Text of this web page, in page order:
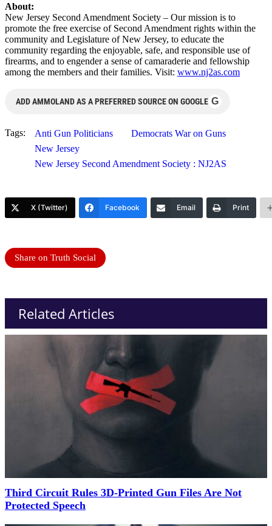
About:
New Jersey Second Amendment Society – Our mission is to
promote the free exercise of Second Amendment rights within the
community and Legislature of New Jersey, to educate the
community regarding the enjoyable, safe, and responsible use of
firearms, and to engender a sense of camaraderie and fellowship
among the members and their families. Visit: www.nj2as.com
ADD AMMOLAND AS A PREFERRED SOURCE ON GOOGLE G
Tags: Anti Gun Politicians
Democrats War on Guns
New Jersey
New Jersey Second Amendment Society : NJ2AS
X (Twitter) Facebook Email Print
Share on Truth Social
Related Articles
Third Circuit Rules 3D-Printed Gun Files Are Not
Protected Speech